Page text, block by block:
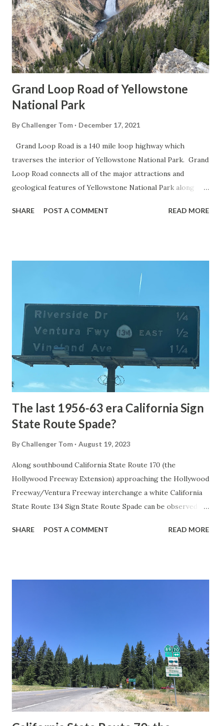
Grand Loop Road of Yellowstone
National Park
By Challenger Tom December 17, 2021
Grand Loop Road is a 140 mile loop highway which
traverses the interior of Yellowstone National Park. Grand
Loop Road connects all of the major attractions and
geological features of Yellowstone National Park along
highway and despite some conjecture never has been part
National Park Service) (nps.gov) Yellowstone was declared
1872. The first real highway to access Yellowstone
National Park came in 1873 when a tolled facility was
constructed from Bozeman, Montana via Yankee Jim Canyon
to Mammoth Hot Springs. Numerous attempts were made
to fund construction of roadway infrastructure during the
early years of Yellows...
SHARE POST A COMMENT READ MORE
The last 1956-63 era California Sign
State Route Spade?
By Challenger Tom August 19, 2023
Along southbound California State Route 170 (the
Hollywood Freeway Extension) approaching the Hollywood
Freeway/Ventura Freeway interchange a white California
State Route 134 Sign State Route Spade can be observed on
during the 1956-63 era and have become increasingly rare.
in California signed with reassurance markers. The
creation of the US Route System by the American
Association of State Highway Officials during November
1926 brought a system of standardized reassurance shields
to major highways in California. Early efforts to create a
Sign State Route ...
SHARE POST A COMMENT READ MORE